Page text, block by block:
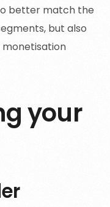
better match the
but also
your